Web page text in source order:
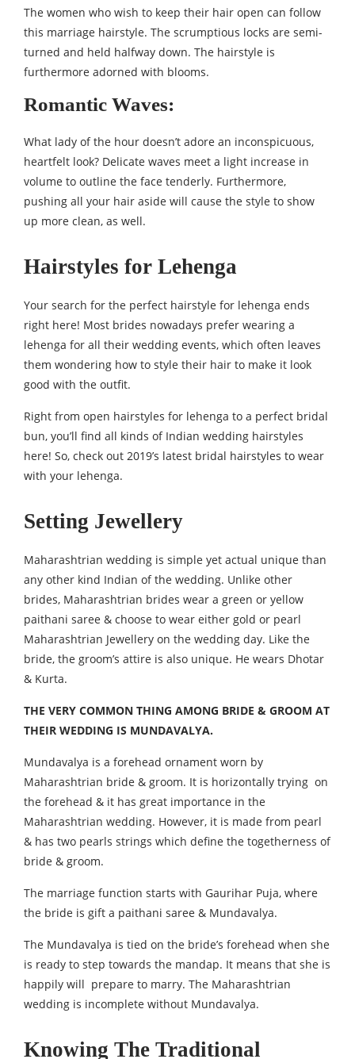
The women who wish to keep their hair open can follow
this marriage hairstyle. The scrumptious locks are semi-
turned and held halfway down. The hairstyle is
furthermore adorned with blooms.
Romantic Waves:
What lady of the hour doesn’t adore an inconspicuous,
heartfelt look? Delicate waves meet a light increase in
volume to outline the face tenderly. Furthermore,
pushing all your hair aside will cause the style to show
up more clean, as well.
Hairstyles for Lehenga
Your search for the perfect hairstyle for lehenga ends
right here! Most brides nowadays prefer wearing a
lehenga for all their wedding events, which often leaves
them wondering how to style their hair to make it look
good with the outfit.
Right from open hairstyles for lehenga to a perfect bridal
bun, you’ll find all kinds of Indian wedding hairstyles
here! So, check out 2019’s latest bridal hairstyles to wear
with your lehenga.
Setting Jewellery
Maharashtrian wedding is simple yet actual unique than
any other kind Indian of the wedding. Unlike other
brides, Maharashtrian brides wear a green or yellow
paithani saree & choose to wear either gold or pearl
Maharashtrian Jewellery on the wedding day. Like the
bride, the groom’s attire is also unique. He wears Dhotar
& Kurta.
THE VERY COMMON THING AMONG BRIDE & GROOM AT
THEIR WEDDING IS MUNDAVALYA.
Mundavalya is a forehead ornament worn by
Maharashtrian bride & groom. It is horizontally trying on
the forehead & it has great importance in the
Maharashtrian wedding. However, it is made from pearl
& has two pearls strings which define the togetherness of
bride & groom.
The marriage function starts with Gaurihar Puja, where
the bride is gift a paithani saree & Mundavalya.
The Mundavalya is tied on the bride’s forehead when she
is ready to step towards the mandap. It means that she is
happily will prepare to marry. The Maharashtrian
wedding is incomplete without Mundavalya.
Knowing The Traditional